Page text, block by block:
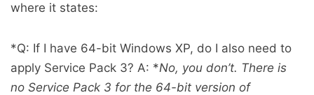
where it states:
*Q: If I have 64-bit Windows XP, do I also need to
apply Service Pack 3? A: *No, you don’t. There is
no Service Pack 3 for the 64-bit version of